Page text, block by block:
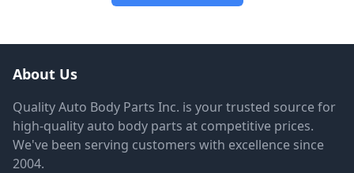
About Us
Quality Auto Body Parts Inc. is your trusted source for
high-quality auto body parts at competitive prices.
We've been serving customers with excellence since
2004.